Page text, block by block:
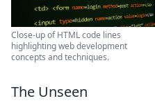
Close-up of HTML code lines
highlighting web development
concepts and techniques.
The Unseen